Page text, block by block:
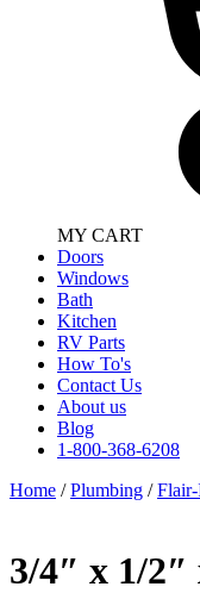
MY CART
Doors
Windows
Bath
Kitchen
RV Parts
How To's
Contact Us
About us
Blog
1-800-368-6208
Home /Plumbing /
3/4″ x 1/